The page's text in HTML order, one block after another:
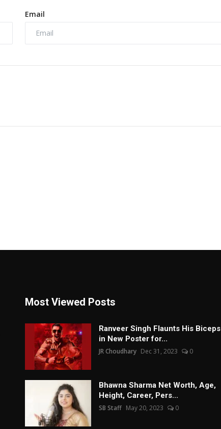
Email
Most Viewed Posts
Ranveer Singh Flaunts His Biceps
in New Poster for...
JR Choudhary Dec 31, 2023 0
Bhawna Sharma Net Worth, Age,
Height, Career, Pers...
SB Staff May 20, 2023 0